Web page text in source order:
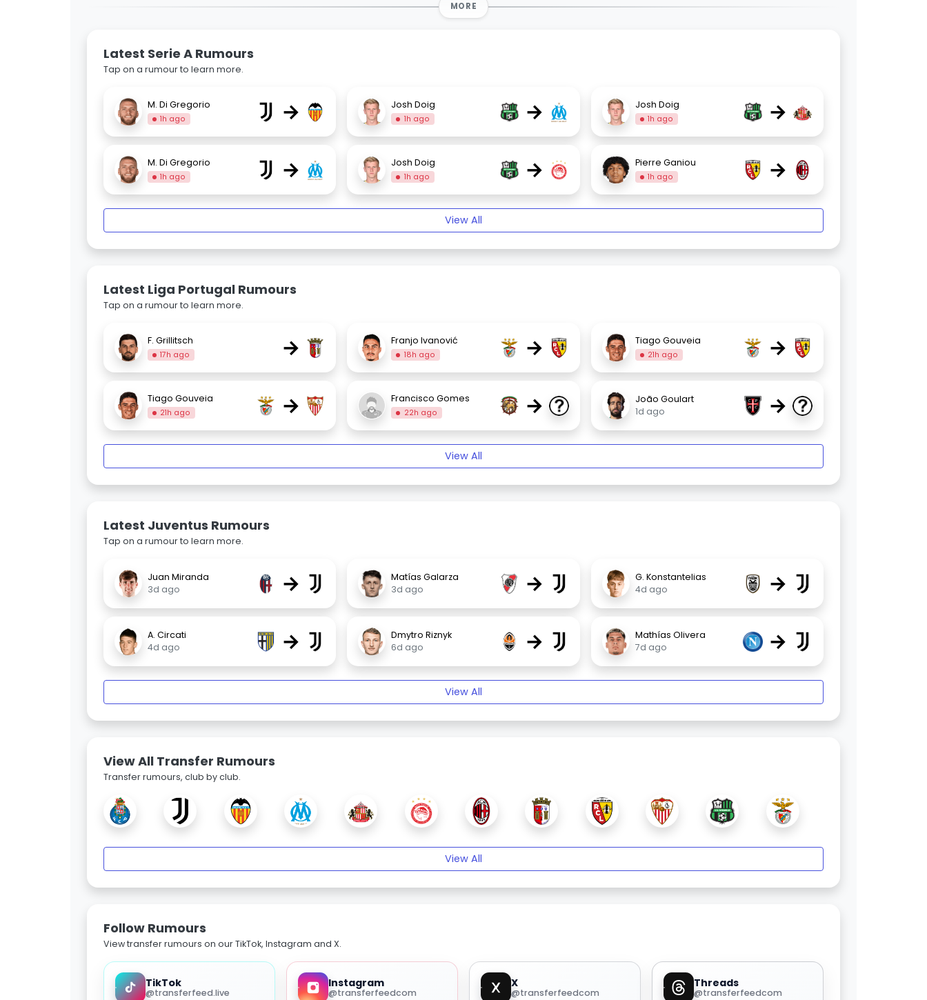
MORE
Latest Serie A Rumours
Tap on a rumour to learn more.
M. Di Gregorio
1h ago → Josh Doig
1h ago → Josh Doig
1h ago →
M. Di Gregorio
1h ago → Josh Doig
1h ago → Pierre Ganiou
1h ago →
View All
Latest Liga Portugal Rumours
Tap on a rumour to learn more.
F. Grillitsch
17h ago → Franjo Ivanović
18h ago → Tiago Gouveia
21h ago →
Tiago Gouveia
21h ago → Francisco Gomes
22h ago →
João Goulart
1d ago
→
View All
Latest Juventus Rumours
Tap on a rumour to learn more.
Juan Miranda
3d ago
→
Matías Galarza
3d ago
→
G. Konstantelias
4d ago
→
A. Circati
4d ago
→
Dmytro Riznyk
6d ago
→
Mathías Olivera
7d ago
→
View All
View All Transfer Rumours
Transfer rumours, club by club.
View All
Follow Rumours
View transfer rumours on our TikTok, Instagram and X.
TikTok
@transferfeed.live
Instagram
@transferfeedcom
X
@transferfeedcom
Threads
@transferfeedcom